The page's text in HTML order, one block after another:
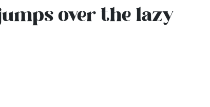
over the lazy